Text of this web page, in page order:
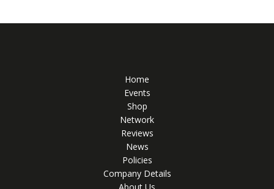
Home
Events
Shop
Network
Reviews
News
Policies
Company Details